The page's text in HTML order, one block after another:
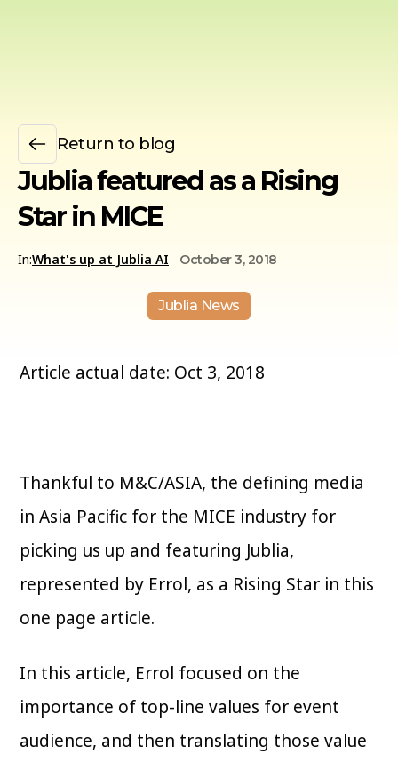
Return to blog
Jublia featured as a Rising
Star in MICE
In:What's up at Jublia AI October 3, 2018
Jublia News
Article actual date: Oct 3, 2018
Thankful to M&C/ASIA, the defining media
in Asia Pacific for the MICE industry for
picking us up and featuring Jublia,
represented by Errol, as a Rising Star in this
one page article.
In this article, Errol focused on the
importance of top-line values for event
audience, and then translating those value